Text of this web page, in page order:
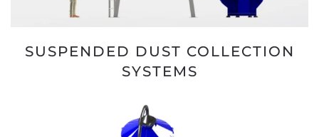
SUSPENDED DUST COLLECTION
SYSTEMS